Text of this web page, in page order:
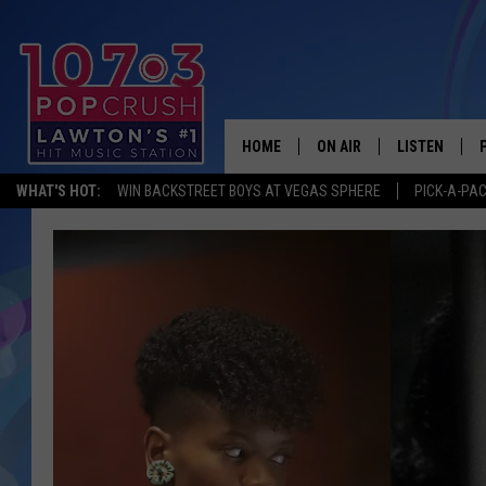
WHAT'S HOT: WIN BACKSTREET BOYS AT VEGAS SPHERE PICK-A-
HOME ON AIR
KIDD KRADDICK MORNING
LISTEN
LISTEN LIVE